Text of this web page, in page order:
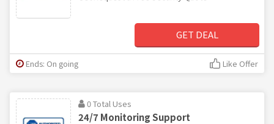
GET DEAL
Ends: On going Like Offer
0 Total Uses
24/7 Monitoring Support